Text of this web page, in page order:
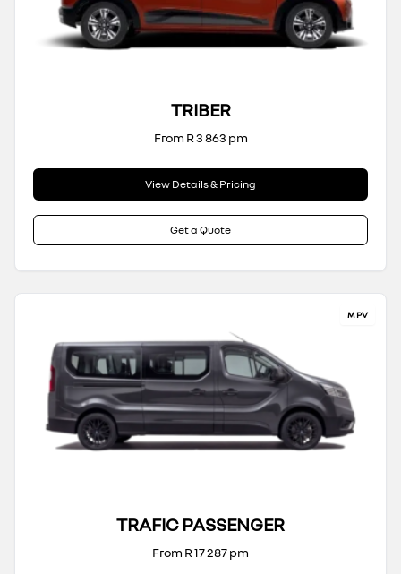
TRIBER
From R 3 863 pm
View Details & Pricing
Get a Quote
MPV
TRAFIC PASSENGER
From R 17 287 pm